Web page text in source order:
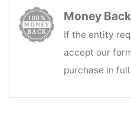
Money
If the entity
accept our
purchase in full.